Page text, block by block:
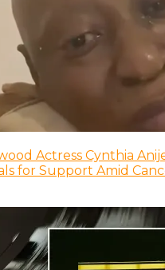
Actress Cynthia
for Support Amid